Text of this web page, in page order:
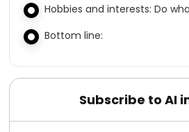
Hobbies and interests: Do
Bottom line:
Subscribe to AI